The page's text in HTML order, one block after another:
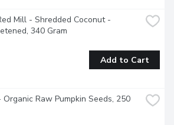
Mill - Shredded Coconut -
340 Gram
Add to Cart
Organic Raw Pumpkin Seeds, 250